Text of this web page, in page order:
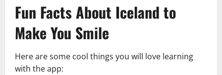
Fun Facts About Iceland to
Make You Smile
Here are some cool things you will love learning
with the app: